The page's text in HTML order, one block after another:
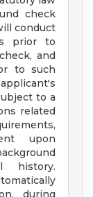
check
conduct
prior to
and
to such
to a
related
upon
history.
during